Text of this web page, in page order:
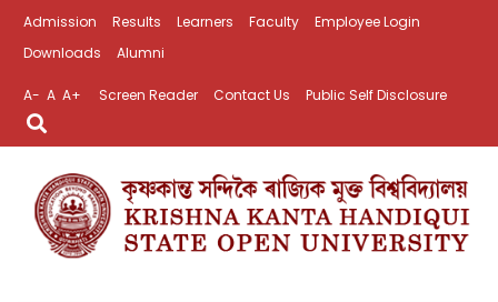
Admission Results Learners Faculty
Employee Login
Downloads
Alumni
A- A A+ Screen Reader Contact Us Public Self Disclosure